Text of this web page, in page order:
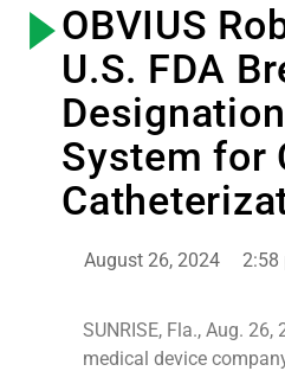
OBVIUS
U.S. FDA
System for
August 26, 2024 2:58
SUNRISE, Fla., Aug.
medical device